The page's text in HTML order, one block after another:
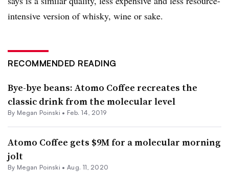
intensive version of whisky, wine or sake.
RECOMMENDED READING
Bye-bye beans: Atomo Coffee recreates the
classic drink from the molecular level
By Megan Poinski • Feb. 14, 2019
Atomo Coffee gets $9M for a molecular morning
jolt
By Megan Poinski •Aug. 11, 2020